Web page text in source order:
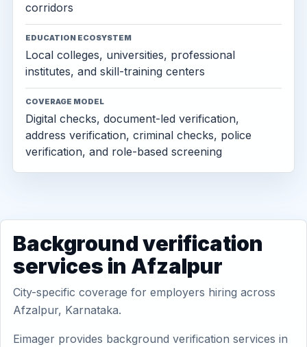
corridors
EDUCATION ECOSYSTEM
Local colleges, universities, professional
institutes, and skill-training centers
COVERAGE MODEL
Digital checks, document-led verification,
address verification, criminal checks, police
verification, and role-based screening
Background verification
services in Afzalpur
City-specific coverage for employers hiring across
Afzalpur, Karnataka.
Eimager provides background verification services in